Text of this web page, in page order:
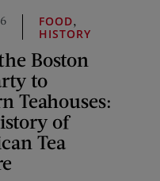
FOOD,
HISTORY
Boston
to
Teahouses:
of
Tea